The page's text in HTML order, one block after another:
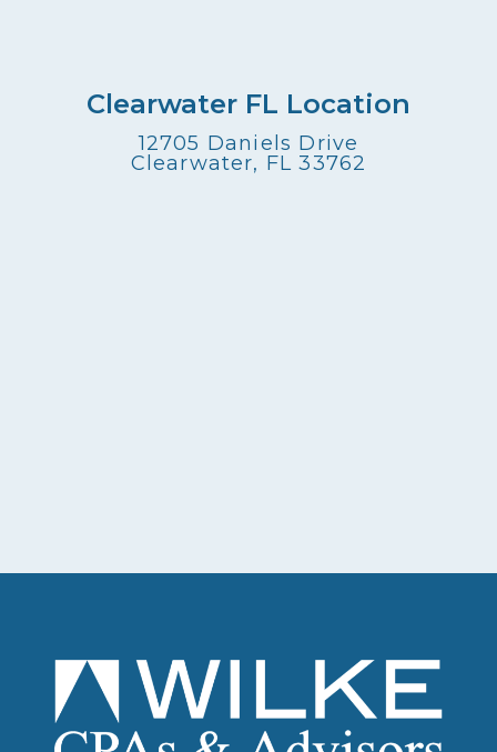
Clearwater FL Location
12705 Daniels Drive
Clearwater, FL 33762